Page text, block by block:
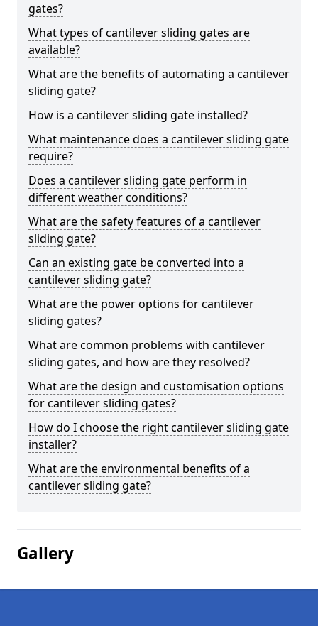
gates?
What types of cantilever sliding gates are
available?
What are the benefits of automating a cantilever
sliding gate?
How is a cantilever sliding gate installed?
What maintenance does a cantilever sliding gate
require?
Does a cantilever sliding gate perform in
different weather conditions?
What are the safety features of a cantilever
sliding gate?
Can an existing gate be converted into a
cantilever sliding gate?
What are the power options for cantilever
sliding gates?
What are common problems with cantilever
sliding gates, and how are they resolved?
What are the design and customisation options
for cantilever sliding gates?
How do I choose the right cantilever sliding gate
installer?
What are the environmental benefits of a
cantilever sliding gate?
Gallery